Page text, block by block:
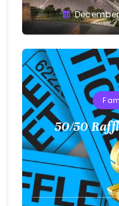
Greg
Bellan
50/50